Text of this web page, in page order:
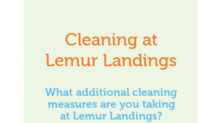
Cleaning at
Lemur Landings
What additional cleaning
measures are you taking
at Lemur Landings?